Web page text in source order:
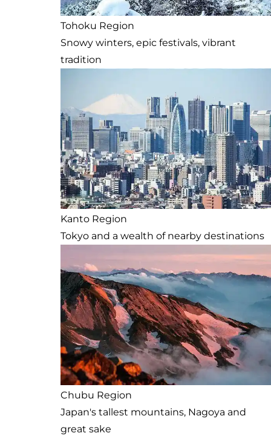
Tohoku Region
Snowy winters, epic festivals, vibrant
tradition
Kanto Region
Tokyo and a wealth of nearby destinations
Chubu Region
Japan's tallest mountains, Nagoya and
great sake